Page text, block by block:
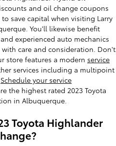
and oil change coupons
save capital when visiting Larry
You'll likewise benefit
experienced auto mechanics
care and consideration. Don't
store features a modern service
services including a multipoint
Schedule your service
the highest rated 2023 Toyota
in Albuquerque.
Toyota Highlander